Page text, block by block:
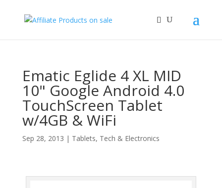
Ematic Eglide 4 XL MID
10" Google Android 4.0
TouchScreen Tablet
w/4GB & WiFi
Sep 28, 2013 | Tablets, Tech & Electronics